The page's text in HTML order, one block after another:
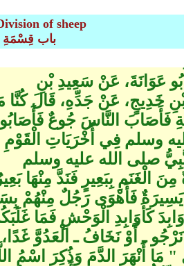
of sheep
(3) باب قِسْمَةِ
عَوَانَةَ، عَنْ سَعِيدِ بْنِ
خَدِيجٍ، عَنْ جَدِّهِ، قَالَ كُنَّا
فَأَصَابَ النَّاسَ جُوعٌ فَأَصَابُوا
وسلم فِي أُخْرَيَاتِ الْقَوْمِ
صلى الله عليه وسلم
بِبَعِيرٍ فَنَدَّ مِنْهَا
يَسِيرَةٌ فَأَهْوَى رَجُلٌ مِنْهُمْ
كَأَوَابِدِ الْوَحْشِ فَمَا
ـ أَوْ نَخَافُ ـ الْعَدُوَّ غَدًا،
أَنْهَرَ الدَّمَ وَذُكِرَ اسْمُ